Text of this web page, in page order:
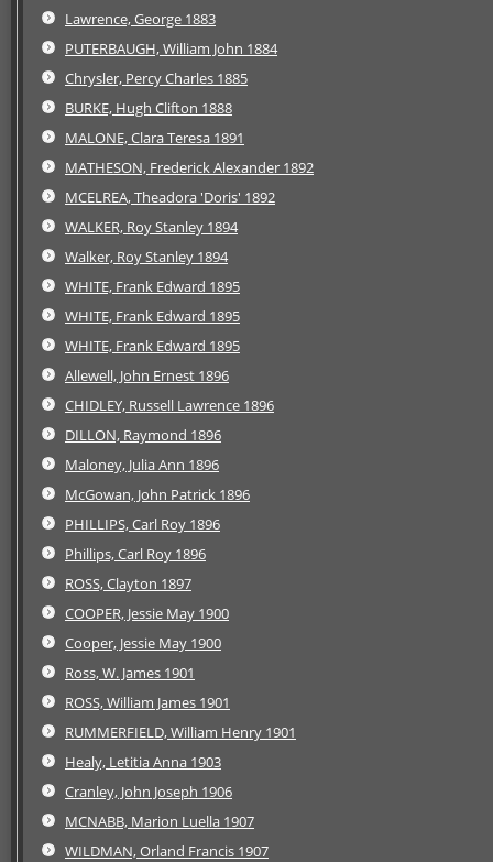
Lawrence, George 1883
PUTERBAUGH, William John 1884
Chrysler, Percy Charles 1885
BURKE, Hugh Clifton 1888
MALONE, Clara Teresa 1891
MATHESON, Frederick Alexander 1892
MCELREA, Theadora 'Doris' 1892
WALKER, Roy Stanley 1894
Walker, Roy Stanley 1894
WHITE, Frank Edward 1895
WHITE, Frank Edward 1895
WHITE, Frank Edward 1895
Allewell, John Ernest 1896
CHIDLEY, Russell Lawrence 1896
DILLON, Raymond 1896
Maloney, Julia Ann 1896
McGowan, John Patrick 1896
PHILLIPS, Carl Roy 1896
Phillips, Carl Roy 1896
ROSS, Clayton 1897
COOPER, Jessie May 1900
Cooper, Jessie May 1900
Ross, W. James 1901
ROSS, William James 1901
RUMMERFIELD, William Henry 1901
Healy, Letitia Anna 1903
Cranley, John Joseph 1906
MCNABB, Marion Luella 1907
WILDMAN, Orland Francis 1907